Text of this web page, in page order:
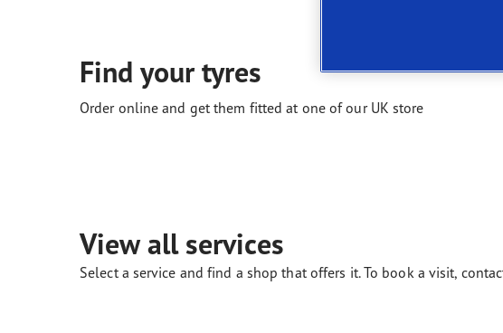
Find your tyres
Order online and get them fitted at one of our UK store
View all services
Select a service and find a shop that offers it. To book a visit,